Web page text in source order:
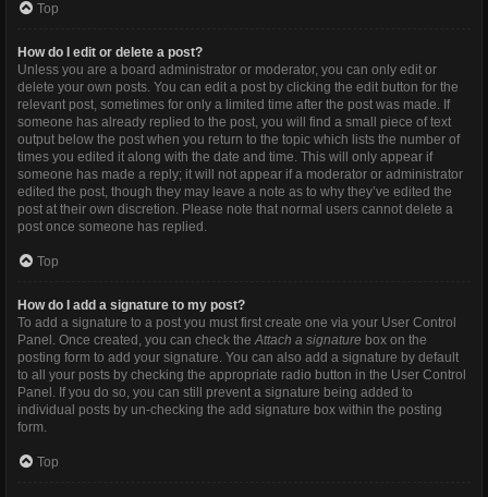
Top
How do I edit or delete a post?
Unless you are a board administrator or moderator, you can only edit or
delete your own posts. You can edit a post by clicking the edit button for the
relevant post, sometimes for only a limited time after the post was made. If
someone has already replied to the post, you will find a small piece of text
output below the post when you return to the topic which lists the number of
times you edited it along with the date and time. This will only appear if
someone has made a reply; it will not appear if a moderator or administrator
edited the post, though they may leave a note as to why they’ve edited the
post at their own discretion. Please note that normal users cannot delete a
post once someone has replied.
Top
How do I add a signature to my post?
To add a signature to a post you must first create one via your User Control
Panel. Once created, you can check theAttach a signature box on the
posting form to add your signature. You can also add a signature by default
to all your posts by checking the appropriate radio button in the User Control
Panel. If you do so, you can still prevent a signature being added to
individual posts by un-checking the add signature box within the posting
form.
Top